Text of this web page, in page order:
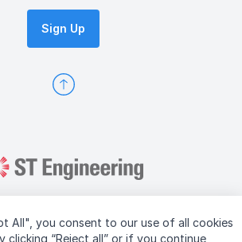
All", you consent to our use of all cookies
clicking “Reject all” or if you continue
Sign Up